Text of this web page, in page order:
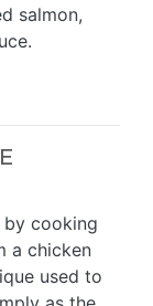
salmon,
by cooking
a chicken
used to